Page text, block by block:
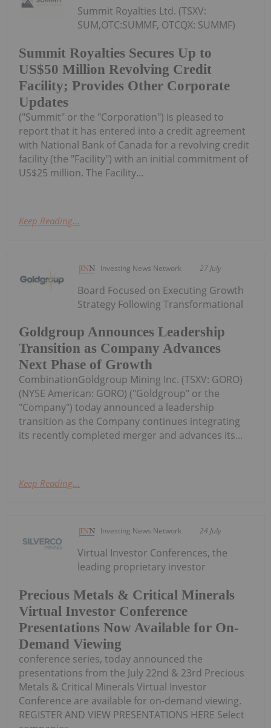
Summit Royalties Secures Up to
US$50 Million Revolving Credit
Facility; Provides Other Corporate
Updates
Summit Royalties Ltd. (TSXV:
SUM,OTC:SUMMF, OTCQX: SUMMF)
("Summit" or the "Corporation") is pleased to
report that it has entered into a credit agreement
with National Bank of Canada for a revolving credit
facility (the "Facility") with an initial commitment of
US$25 million. The Facility...
Keep Reading...
Investing News Network 27 July
Goldgroup Announces Leadership
Transition as Company Advances
Next Phase of Growth
Board Focused on Executing Growth
Strategy Following Transformational
CombinationGoldgroup Mining Inc. (TSXV: GORO)
(NYSE American: GORO) ("Goldgroup" or the
"Company") today announced a leadership
transition as the Company continues integrating
its recently completed merger and advances its...
Keep Reading...
Investing News Network 24 July
Precious Metals & Critical Minerals
Virtual Investor Conference
Presentations Now Available for On-
Demand Viewing
Virtual Investor Conferences, the
leading proprietary investor
conference series, today announced the
presentations from the July 22nd & 23rd Precious
Metals & Critical Minerals Virtual Investor
Conference are available for on-demand viewing.
REGISTER AND VIEW PRESENTATIONS HERE Select